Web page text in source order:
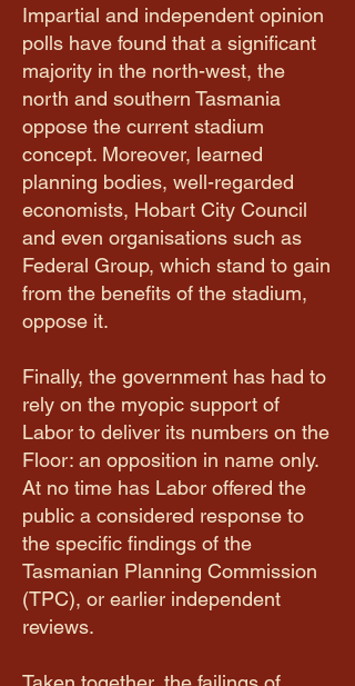
Impartial and independent opinion
polls have found that a significant
majority in the north-west, the
north and southern Tasmania
oppose the current stadium
concept. Moreover, learned
planning bodies, well-regarded
economists, Hobart City Council
and even organisations such as
Federal Group, which stand to gain
from the benefits of the stadium,
oppose it.
​Finally, the government has had to
rely on the myopic support of
Labor to deliver its numbers on the
Floor: an opposition in name only.
At no time has Labor offered the
public a considered response to
the specific findings of the
Tasmanian Planning Commission
(TPC), or earlier independent
reviews.